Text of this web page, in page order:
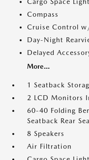
Compass
Cruise Control
Day-Night
Delayed
More...
1 Seatback
2 LCD Monitors
60-40 Folding
Seatback Rear
8 Speakers
Air Filtration